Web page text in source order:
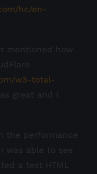
hc/en-
mentioned how
w3-total-
great and I
the performance
was able to see
a test HTML